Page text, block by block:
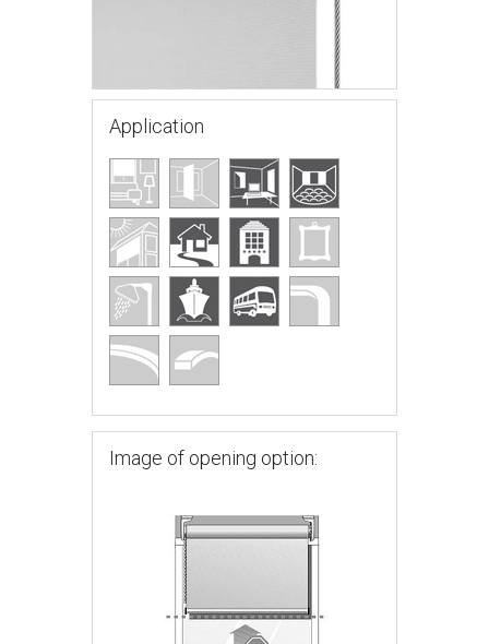
Application
Image of opening option: